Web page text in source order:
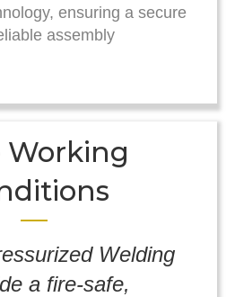
ensuring a secure
assembly
Working
Welding
a fire-safe,